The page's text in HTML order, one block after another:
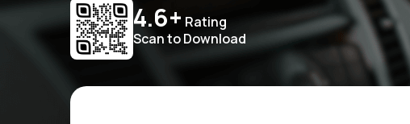
4.6+ Rating
Scan to Download